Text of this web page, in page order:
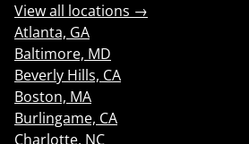
View all locations →
Atlanta, GA
Baltimore, MD
Beverly Hills, CA
Boston, MA
Burlingame, CA
Charlotte, NC